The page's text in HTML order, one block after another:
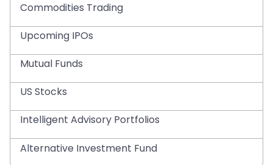
Commodities Trading
Upcoming IPOs
Mutual Funds
US Stocks
Intelligent Advisory Portfolios
Alternative Investment Fund